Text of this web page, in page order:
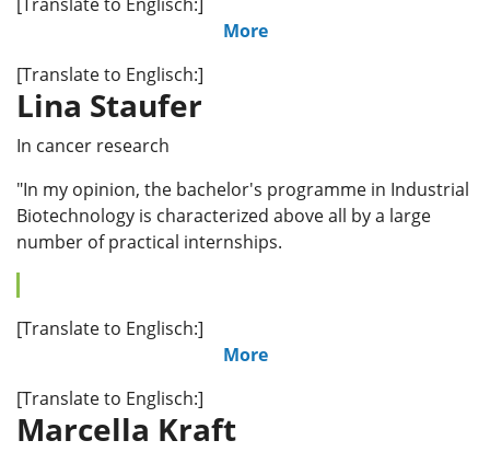
More
[Translate to Englisch:]
Lina Staufer
In cancer research
"In my opinion, the bachelor's programme in Industrial
Biotechnology is characterized above all by a large
number of practical internships.
[Translate to Englisch:]
More
[Translate to Englisch:]
Marcella Kraft